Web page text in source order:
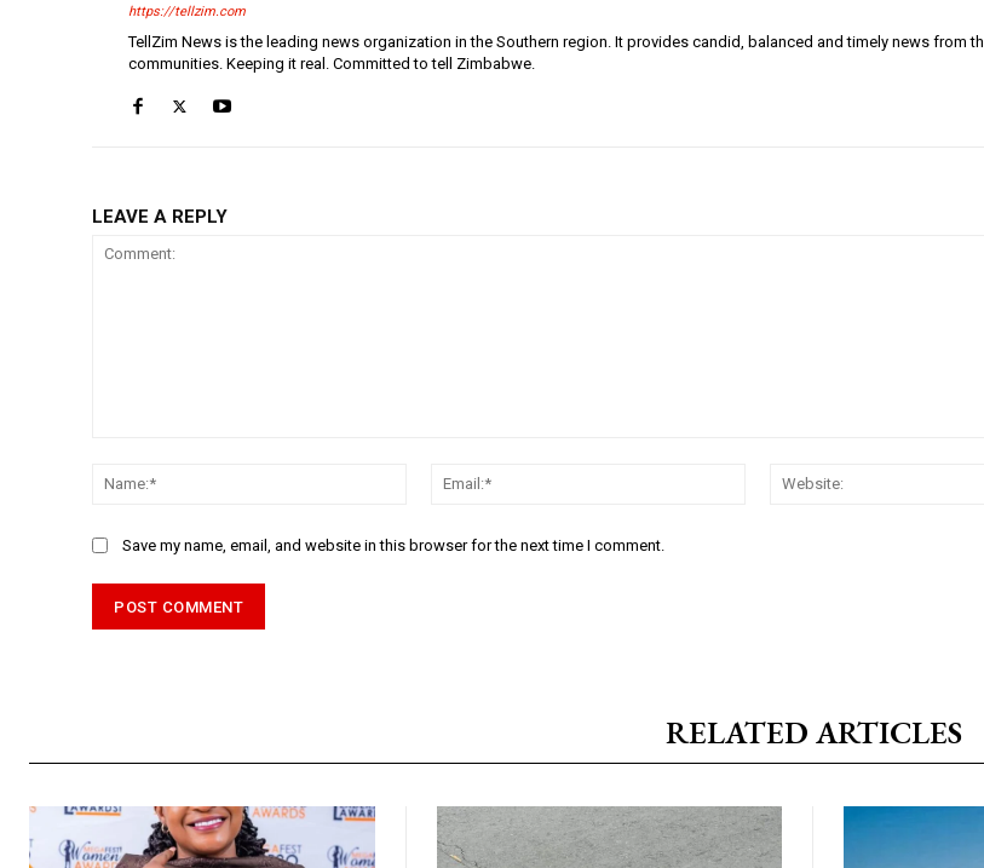
https://tellzim.com
TellZim News is the leading news organization in the Southern region. It provides candid, balanced and timely news from
communities. Keeping it real. Committed to tell Zimbabwe.
LEAVE A REPLY
Name:*
Email:*
Save my name, email, and website in this browser for the next time I comment.
RELATED ARTICLES